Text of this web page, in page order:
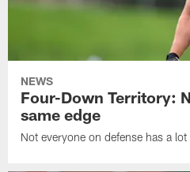
NEWS
Four-Down Territory:
same edge
Not everyone on defense has a